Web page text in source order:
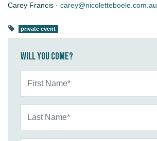
Carey Francis · carey@nicoletteboele.com.au
private event
Will you come?